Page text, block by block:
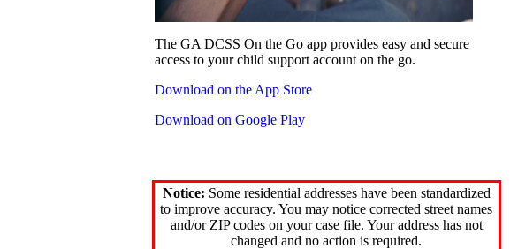
The GA DCSS On the Go app provides easy and secure
access to your child support account on the go.
Download on the App Store
Download on Google Play
Notice: Some residential addresses have been standardized
to improve accuracy. You may notice corrected street names
and/or ZIP codes on your case file. Your address has not
changed and no action is required.